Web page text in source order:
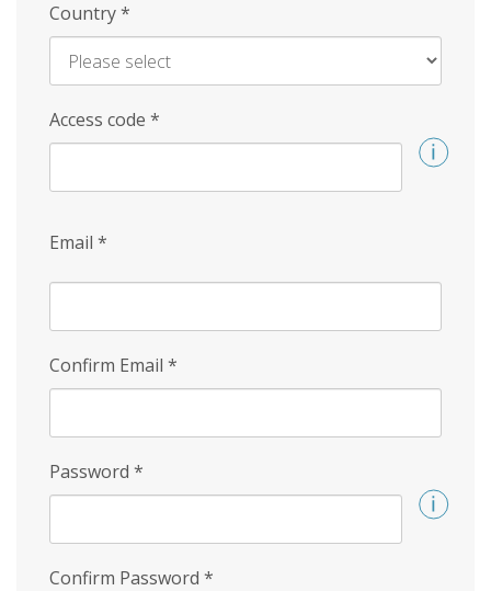
Country*
Access code *
Email *
Confirm Email *
Password *
Confirm Password *